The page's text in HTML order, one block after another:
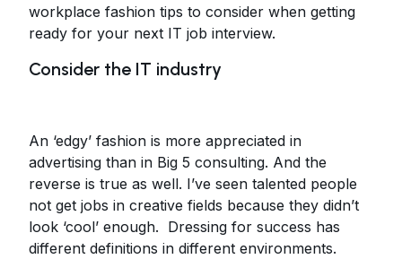
workplace fashion tips to consider when getting
ready for your next IT job interview.
Consider the IT industry
An ‘edgy’ fashion is more appreciated in
advertising than in Big 5 consulting. And the
reverse is true as well. I’ve seen talented people
not get jobs in creative fields because they didn’t
look ‘cool’ enough. Dressing for success has
different definitions in different environments.